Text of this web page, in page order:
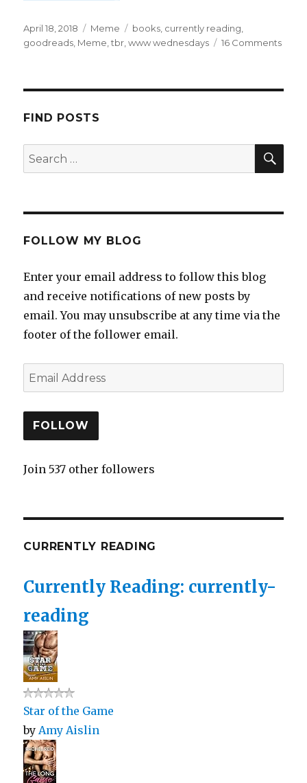
K
April 18, 2018 Meme books currently reading
goodreads Meme ,tbr ,www wednesdays 16 Comments
FIND POSTS
FOLLOW MY BLOG
Enter your email address to follow this blog
and receive notifications of new posts by
email. You may unsubscribe at any time via the
footer of the follower email.
FOLLOW
Join 537 other followers
CURRENTLY READING
Currently Reading: currently-
reading
Star of the Game
by Amy Aislin